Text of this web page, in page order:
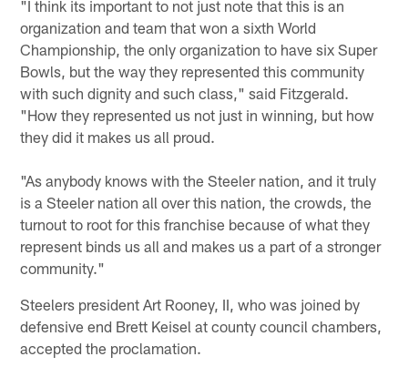
"I think its important to not just note that this is an
organization and team that won a sixth World
Championship, the only organization to have six Super
Bowls, but the way they represented this community
with such dignity and such class," said Fitzgerald.
"How they represented us not just in winning, but how
they did it makes us all proud.
"As anybody knows with the Steeler nation, and it truly
is a Steeler nation all over this nation, the crowds, the
turnout to root for this franchise because of what they
represent binds us all and makes us a part of a stronger
community."
Steelers president Art Rooney, II, who was joined by
defensive end Brett Keisel at county council chambers,
accepted the proclamation.